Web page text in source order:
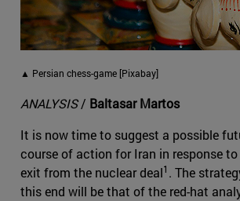
▲ Persian chess-game [Pixabay]
ANALYSIS/ Baltasar Martos
It is now time to suggest a possible
course of action for Iran in response
exit from the nuclear deal1 . The
this end will be that of the red-hat